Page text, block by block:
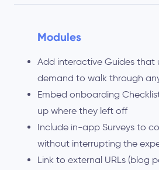
Modules
Add interactive Guides that
demand to walk through
Embed onboarding
up where they left off
Include in-app Surveys to
without interrupting the
Link to external URLs (blog